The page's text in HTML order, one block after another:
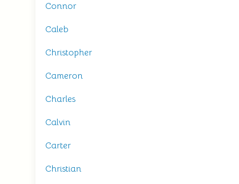
Connor
Caleb
Christopher
Cameron
Charles
Calvin
Carter
Christian